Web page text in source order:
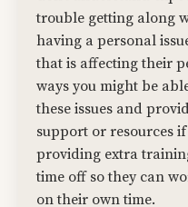
trouble getting along
having a personal
that is affecting their
ways you might be
these issues and
support or resources
providing extra
time off so they can
on their own time.